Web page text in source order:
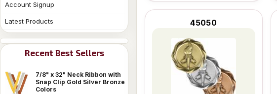
Account Signup
Latest Products
Recent Best Sellers
7/8" x 32" Neck Ribbon with
Snap Clip Gold Silver Bronze
Colors
45050